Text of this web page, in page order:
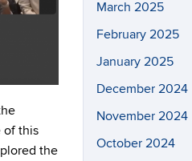
of this
the
March 2025
February 2025
January 2025
December 2024
November 2024
October 2024